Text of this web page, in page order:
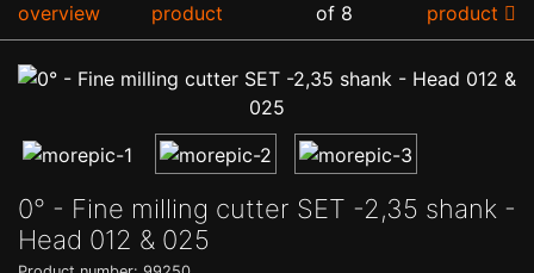
overview
product
of 8
product
0° - Fine milling cutter SET -2,35 shank -
Head 012 & 025